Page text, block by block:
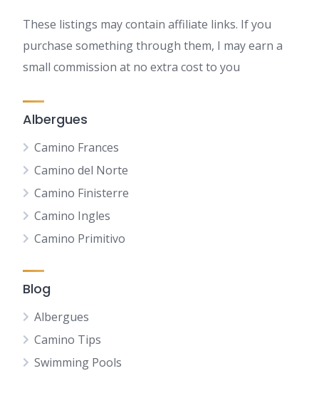
These listings may contain affiliate links. If you
purchase something through them, I may earn a
small commission at no extra cost to you
Albergues
Camino Frances
Camino del Norte
Camino Finisterre
Camino Ingles
Camino Primitivo
Blog
Albergues
Camino Tips
Swimming Pools